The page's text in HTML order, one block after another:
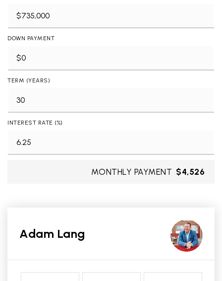
DOWN PAYMENT
TERM (YEARS)
INTEREST RATE (%)
MONTHLY PAYMENT $4,526
Adam Lang